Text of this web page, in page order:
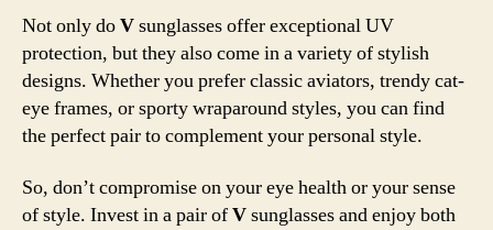
Not only doVsunglasses offer exceptional UV
protection, but they also come in a variety of stylish
designs. Whether you prefer classic aviators, trendy cat-
eye frames, or sporty wraparound styles, you can find
the perfect pair to complement your personal style.
So, don’t compromise on your eye health or your sense
of style. Invest in a pair ofVsunglasses and enjoy both